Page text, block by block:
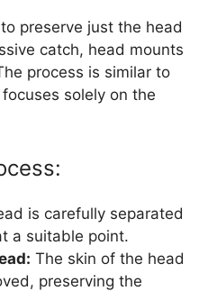
preserve just the head
catch, head mounts
process is similar to
solely on the
is carefully separated
a suitable point.
The skin of the head
preserving the